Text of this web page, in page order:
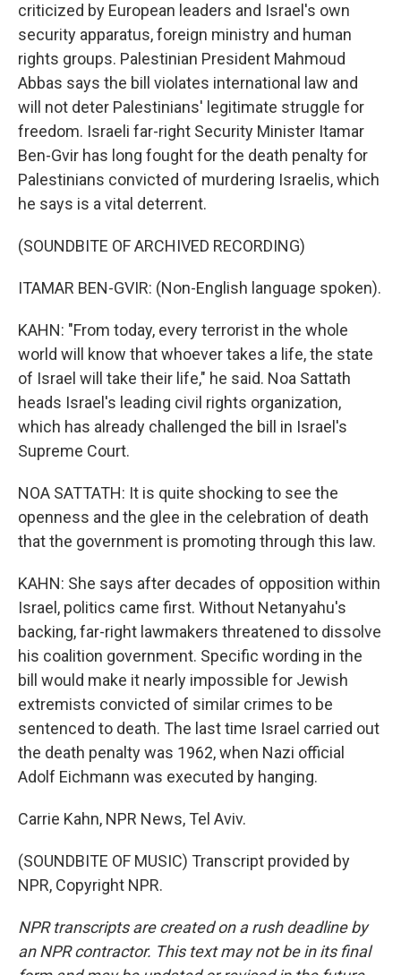
criticized by European leaders and Israel's own
security apparatus, foreign ministry and human
rights groups. Palestinian President Mahmoud
Abbas says the bill violates international law and
will not deter Palestinians' legitimate struggle for
freedom. Israeli far-right Security Minister Itamar
Ben-Gvir has long fought for the death penalty for
Palestinians convicted of murdering Israelis, which
he says is a vital deterrent.
(SOUNDBITE OF ARCHIVED RECORDING)
ITAMAR BEN-GVIR: (Non-English language spoken).
KAHN: "From today, every terrorist in the whole
world will know that whoever takes a life, the state
of Israel will take their life," he said. Noa Sattath
heads Israel's leading civil rights organization,
which has already challenged the bill in Israel's
Supreme Court.
NOA SATTATH: It is quite shocking to see the
openness and the glee in the celebration of death
that the government is promoting through this law.
KAHN: She says after decades of opposition within
Israel, politics came first. Without Netanyahu's
backing, far-right lawmakers threatened to dissolve
his coalition government. Specific wording in the
bill would make it nearly impossible for Jewish
extremists convicted of similar crimes to be
sentenced to death. The last time Israel carried out
the death penalty was 1962, when Nazi official
Adolf Eichmann was executed by hanging.
Carrie Kahn, NPR News, Tel Aviv.
(SOUNDBITE OF MUSIC) Transcript provided by
NPR, Copyright NPR.
NPR transcripts are created on a rush deadline by
an NPR contractor. This text may not be in its final